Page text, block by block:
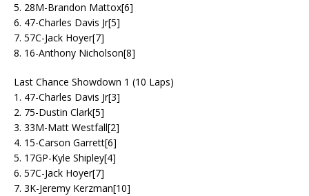
5. 28M-Brandon Mattox[6]
6. 47-Charles Davis Jr[5]
7. 57C-Jack Hoyer[7]
8. 16-Anthony Nicholson[8]
Last Chance Showdown 1 (10 Laps)
1. 47-Charles Davis Jr[3]
2. 75-Dustin Clark[5]
3. 33M-Matt Westfall[2]
4. 15-Carson Garrett[6]
5. 17GP-Kyle Shipley[4]
6. 57C-Jack Hoyer[7]
7. 3K-Jeremy Kerzman[10]